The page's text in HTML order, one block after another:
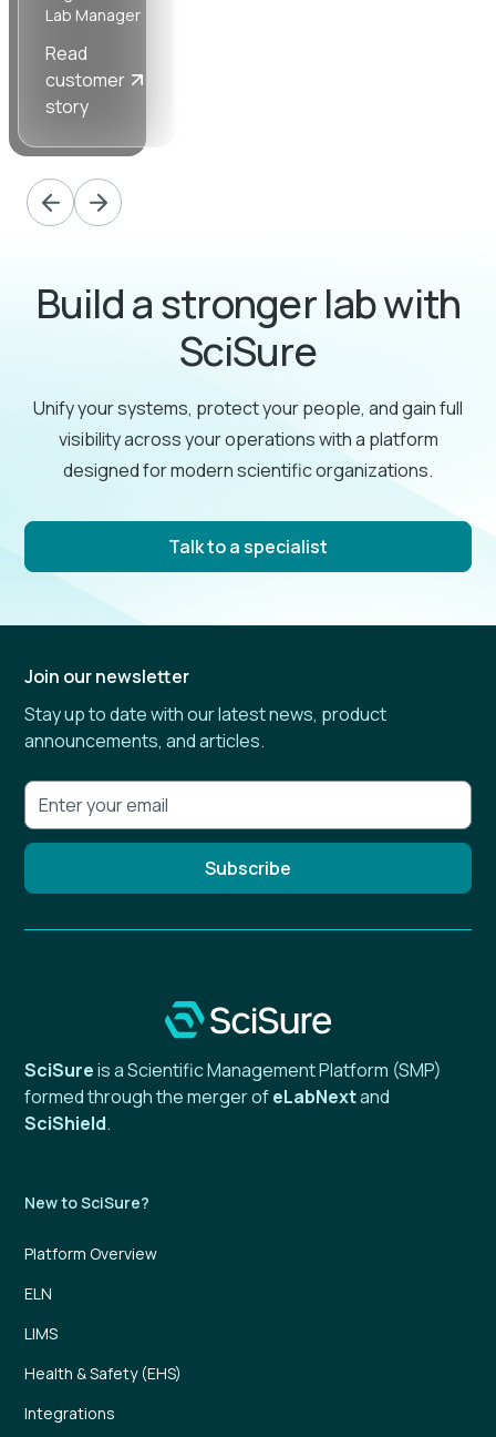
Lab Manager
Read
customer
story
Build a stronger lab with
SciSure
Unify your systems, protect your people, and gain full
visibility across your operations with a platform
designed for modern scientific organizations.
Talk to a specialist
Join our newsletter
Stay up to date with our latest news, product
announcements, and articles.
SciSureis a Scientific Management Platform (SMP)
formed through the merger ofeLabNextand
SciShield.
New to SciSure?
Platform Overview
ELN
LIMS
Health & Safety (EHS)
Integrations